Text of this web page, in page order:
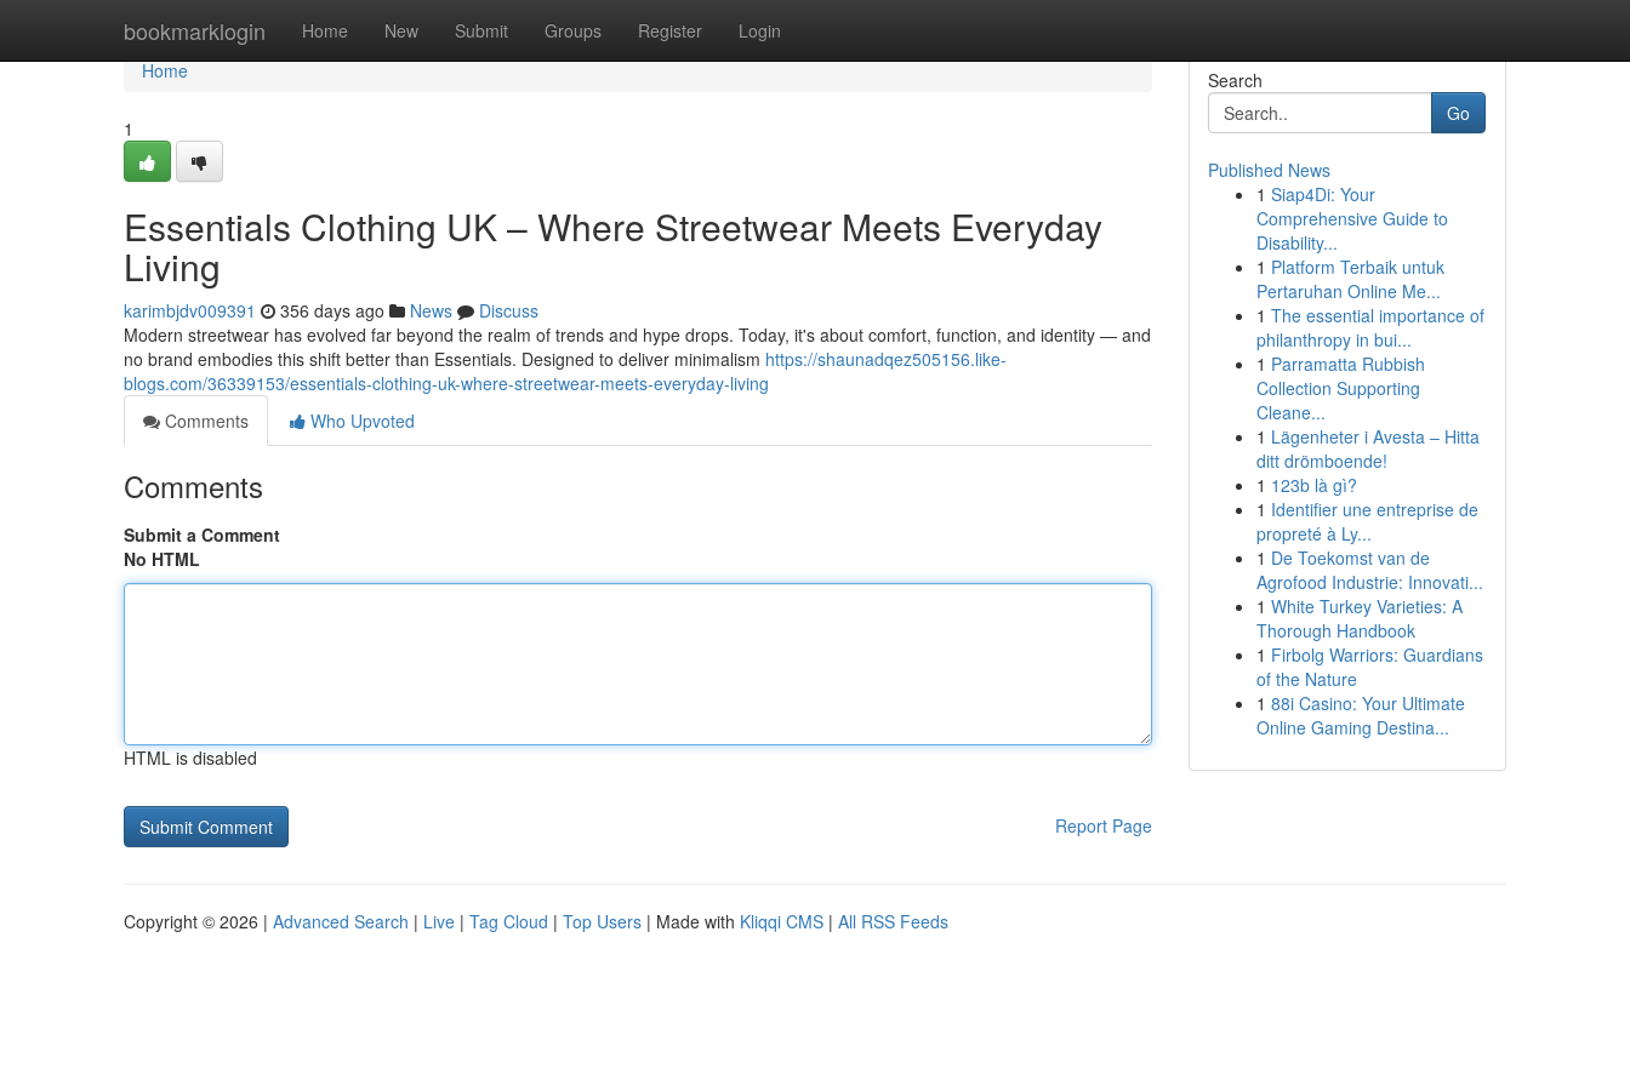
bookmarklogin Home New Submit Groups Register Login
Home
Home
1
Essentials Clothing UK – Where Streetwear Meets Everyday
Living
karimbjdv009391 356 days ago News
Discuss
Modern streetwear has evolved far beyond the realm of trends and hype drops. Today, it's about comfort, function, and identity — and
no brand embodies this shift better than Essentials. Designed to deliver minimalism https://shaunadqez505156.like-
blogs.com/36339153/essentials-clothing-uk-where-streetwear-meets-everyday-living
Comments
Who Upvoted
Comments
Submit a Comment
No HTML
HTML is disabled
Report Page
Search
Go
Published News
1 Siap4Di: Your
Comprehensive Guide to
Disability...
1 Platform Terbaik untuk
Pertaruhan Online Me...
1 The essential importance of
philanthropy in bui...
1 Parramatta Rubbish
Collection Supporting
Cleane...
1 Lägenheter i Avesta – Hitta
ditt drömboende!
1 123b là gì?
1 Identifier une entreprise de
propreté à Ly...
1 De Toekomst van de
Agrofood Industrie: Innovati...
1 White Turkey Varieties: A
Thorough Handbook
1 Firbolg Warriors: Guardians
of the Nature
1 88i Casino: Your Ultimate
Online Gaming Destina...
Copyright © 2026 | Advanced Search | Live | Tag Cloud | Top Users | Made with Kliqqi CMS | All RSS Feeds